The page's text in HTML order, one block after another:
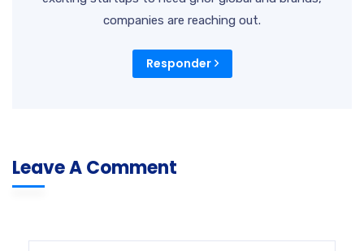
companies are reaching out.
Responder
Leave A Comment